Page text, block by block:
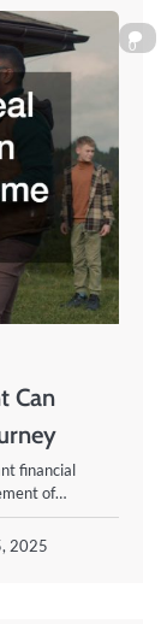
0
Can
financial
of…
2025